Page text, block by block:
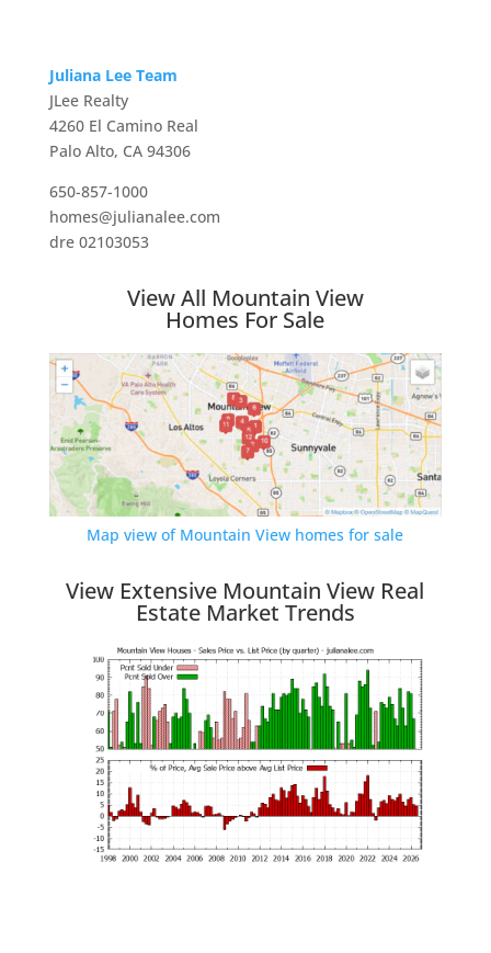
Juliana Lee Team
JLee Realty
4260 El Camino Real
Palo Alto, CA 94306
650-857-1000
homes@julianalee.com
dre 02103053
View All Mountain View
Homes For Sale
Map view of Mountain View homes for sale
View Extensive Mountain View Real
Estate Market Trends